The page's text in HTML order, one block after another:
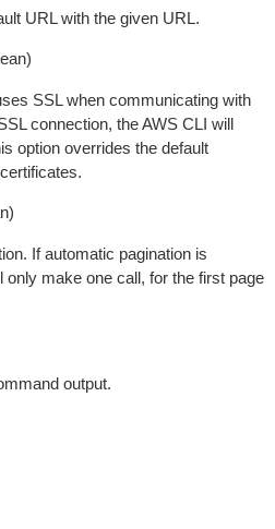
URL with the given URL.
SSL when communicating with
connection, the AWS CLI will
option overrides the default
If automatic pagination is
only make one call, for the first page
output.